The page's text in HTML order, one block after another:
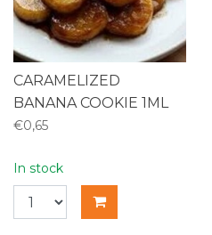
CARAMELIZED
BANANA COOKIE 1ML
€0,65
In stock